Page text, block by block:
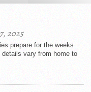
2025
prepare for the weeks
vary from home to